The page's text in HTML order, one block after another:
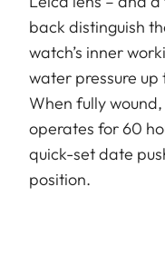
back distinguish
watch’s inner
water pressure
When fully
operates for 60
quick-set date
position.